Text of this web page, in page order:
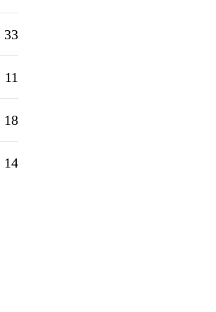
33
11
18
14